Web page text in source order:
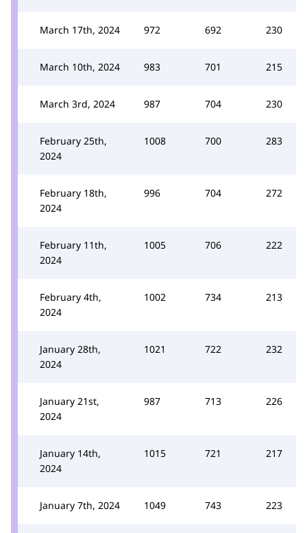
March 17th, 2024 972 692 230
March 10th, 2024 983 701 215
March 3rd, 2024 987 704 230
February 25th,
2024
1008 700 283
February 18th,
2024
996 704 272
February 11th,
2024
1005 706 222
February 4th,
2024
1002 734 213
January 28th,
2024
1021 722 232
January 21st,
2024
987 713 226
January 14th,
2024
1015 721 217
January 7th, 2024 1049 743 223